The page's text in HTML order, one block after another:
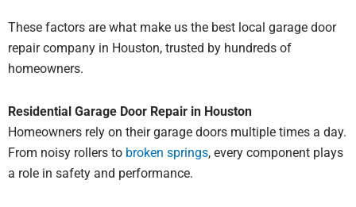
These factors are what make us the best local garage door
repair company in Houston, trusted by hundreds of
homeowners.
Residential Garage Door Repair in Houston
Homeowners rely on their garage doors multiple times a day.
From noisy rollers to broken springs, every component plays
a role in safety and performance.